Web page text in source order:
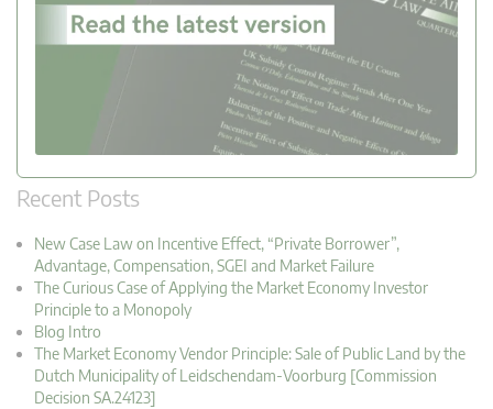
Recent Posts
New Case Law on Incentive Effect, “Private Borrower”,
Advantage, Compensation, SGEI and Market Failure
The Curious Case of Applying the Market Economy Investor
Principle to a Monopoly
Blog Intro
The Market Economy Vendor Principle: Sale of Public Land by the
Dutch Municipality of Leidschendam-Voorburg [Commission
Decision SA.24123]